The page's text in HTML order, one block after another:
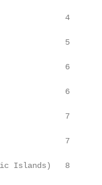
4
5
6
6
7
7
Islands)   8